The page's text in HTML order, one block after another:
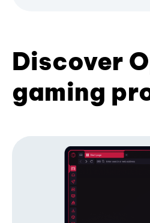
Discover
gaming